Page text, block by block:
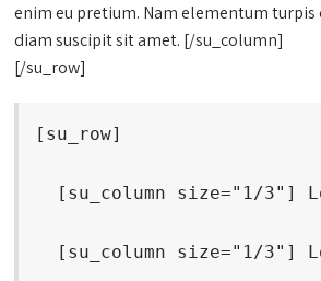
enim eu pretium. Nam elementum
diam suscipit sit amet. [/su_column]
[/su_row]
[su_row]
[su_column size="1/3"]
[su_column size="1/3"]